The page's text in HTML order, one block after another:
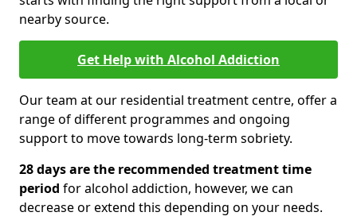
nearby source.
Get Help with Alcohol Addiction
Our team at our residential treatment centre, offer a
range of different programmes and ongoing
support to move towards long-term sobriety.
28 days are the recommended treatment time
period for alcohol addiction, however, we can
decrease or extend this depending on your needs.